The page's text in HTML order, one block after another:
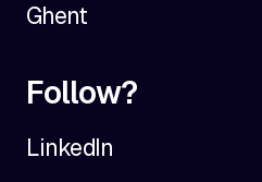
Ghent
Follow?
LinkedIn